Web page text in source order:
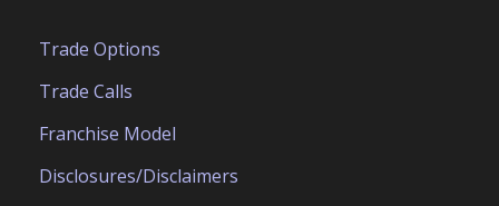
Trade Options
Trade Calls
Franchise Model
Disclosures/Disclaimers